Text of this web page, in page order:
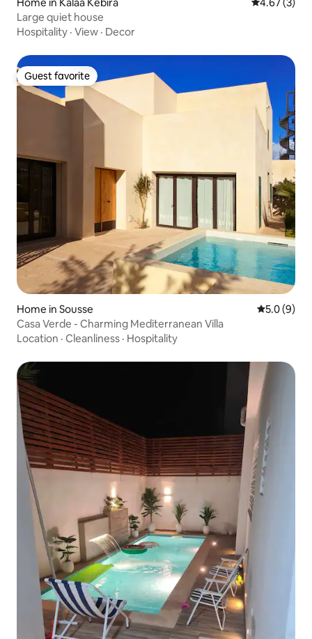
Large quiet house
Hospitality · View · Decor
Guest favorite
Guest favorite
Home in Sousse 5.0 out of
5.0 (9)
Casa Verde - Charming Mediterranean Villa
Location · Cleanliness · Hospitality